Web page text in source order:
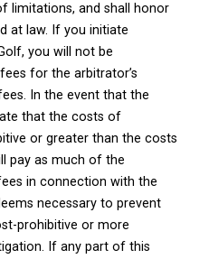
limitations, and shall honor
at law. If you initiate
you will not be
for the arbitrator’s
In the event that the
that the costs of
or greater than the costs
pay as much of the
in connection with the
necessary to prevent
prohibitive or more
If any part of this